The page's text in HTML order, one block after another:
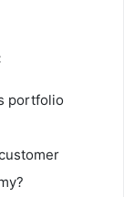
portfolio